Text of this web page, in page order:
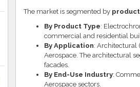
The market is segmented by
By Product Type:
commercial and residential
By Application: Architectural
Aerospace. The architectural
facades.
By End-Use Industry:
Aerospace sectors.